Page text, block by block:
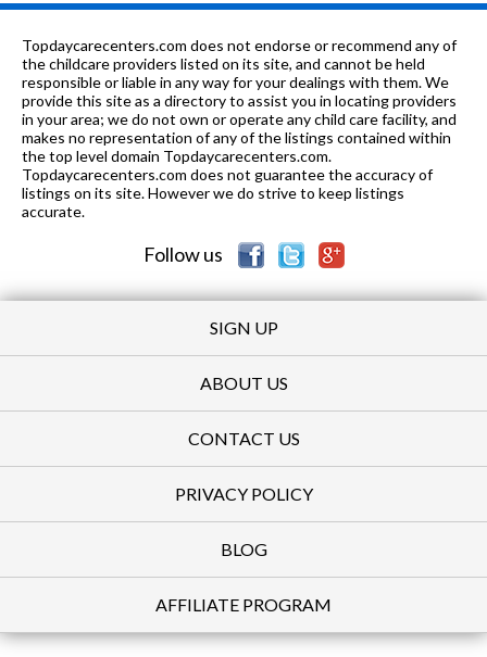
Topdaycarecenters.com does not endorse or recommend any of
the childcare providers listed on its site, and cannot be held
responsible or liable in any way for your dealings with them. We
provide this site as a directory to assist you in locating providers
in your area; we do not own or operate any child care facility, and
makes no representation of any of the listings contained within
the top level domain Topdaycarecenters.com.
Topdaycarecenters.com does not guarantee the accuracy of
listings on its site. However we do strive to keep listings
accurate.
Follow us
SIGN UP
ABOUT US
CONTACT US
PRIVACY POLICY
BLOG
AFFILIATE PROGRAM